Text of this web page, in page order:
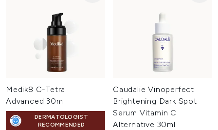
Medik8 C-Tetra
Advanced 30ml
DERMATOLOGIST
RECOMMENDED
Caudalie Vinoperfect
Brightening Dark Spot
Serum Vitamin C
Alternative 30ml